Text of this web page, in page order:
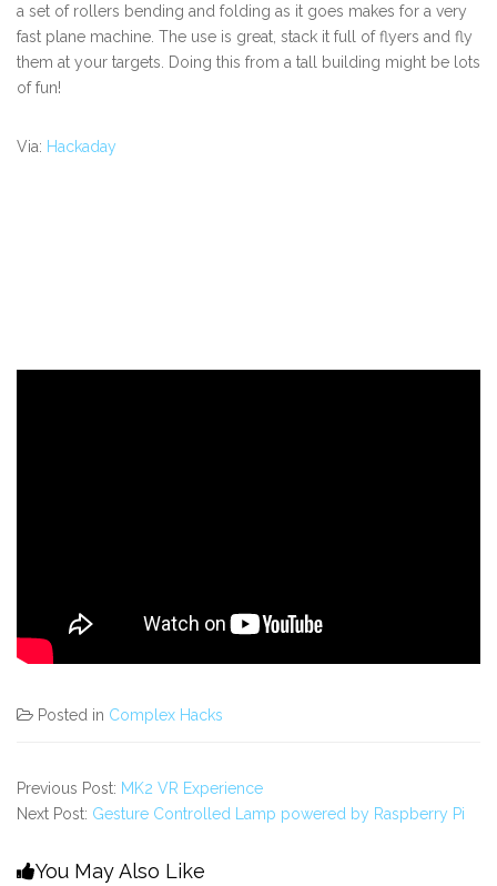
a set of rollers bending and folding as it goes makes for a very
fast plane machine. The use is great, stack it full of flyers and fly
them at your targets. Doing this from a tall building might be lots
of fun!
Via: Hackaday
Posted in Complex Hacks
Previous Post: MK2 VR Experience
Next Post: Gesture Controlled Lamp powered by Raspberry Pi
You May Also Like